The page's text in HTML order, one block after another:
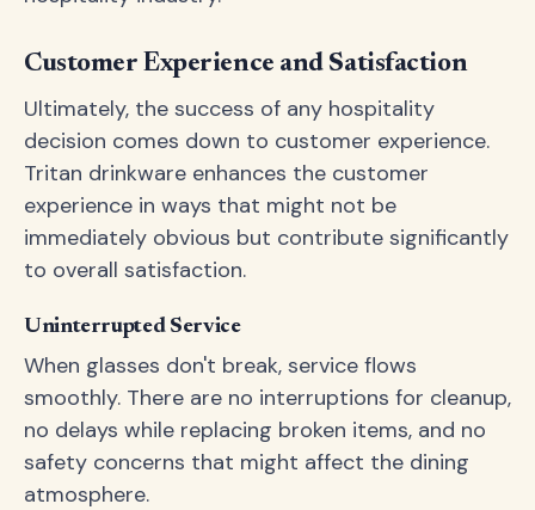
Customer Experience and Satisfaction
Ultimately, the success of any hospitality
decision comes down to customer experience.
Tritan drinkware enhances the customer
experience in ways that might not be
immediately obvious but contribute significantly
to overall satisfaction.
Uninterrupted Service
When glasses don't break, service flows
smoothly. There are no interruptions for cleanup,
no delays while replacing broken items, and no
safety concerns that might affect the dining
atmosphere.